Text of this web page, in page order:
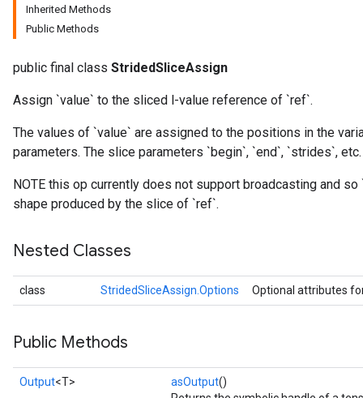
Inherited Methods
Public Methods
public final class StridedSliceAssign
Assign `value` to the sliced l-value reference of `ref`.
The values of `value` are assigned to the positions in the
parameters. The slice parameters `begin`, `end`, `strides`,
NOTE this op currently does not support broadcasting and
shape produced by the slice of `ref`.
Nested Classes
class StridedSliceAssign.Options Optional attributes
Public Methods
Output<T> asOutput()